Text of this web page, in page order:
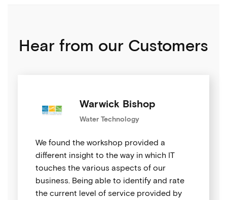
Hear from our Customers
Warwick Bishop
Water Technology
We found the workshop provided a
different insight to the way in which IT
touches the various aspects of our
business. Being able to identify and rate
the current level of service provided by